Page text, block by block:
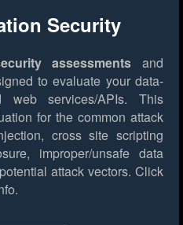
Security
assessments and
to evaluate your data-
services/APIs. This
for the common attack
cross site scripting
improper/unsafe data
attack vectors. Click